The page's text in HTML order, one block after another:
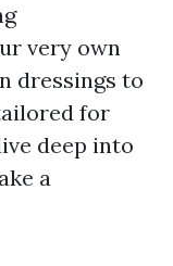
very own
dressings to
for
deep into
a